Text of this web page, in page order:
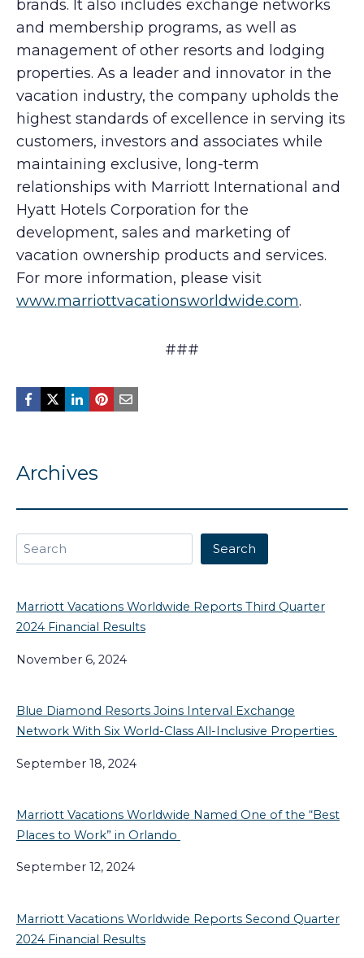
brands. It also includes exchange networks
and membership programs, as well as
management of other resorts and lodging
properties. As a leader and innovator in the
vacation industry, the company upholds the
highest standards of excellence in serving its
customers, investors and associates while
maintaining exclusive, long-term
relationships with Marriott International and
Hyatt Hotels Corporation for the
development, sales and marketing of
vacation ownership products and services.
For more information, please visit
www.marriottvacationsworldwide.com.
###
Archives
Search Search
Marriott Vacations Worldwide Reports Third Quarter
2024 Financial Results
November 6, 2024
Blue Diamond Resorts Joins Interval Exchange
Network With Six World-Class All-Inclusive Properties
September 18, 2024
Marriott Vacations Worldwide Named One of the “Best
Places to Work” in Orlando
September 12, 2024
Marriott Vacations Worldwide Reports Second Quarter
2024 Financial Results